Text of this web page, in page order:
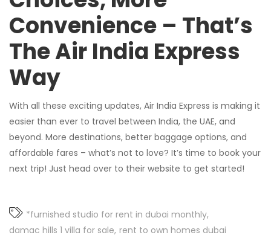
Convenience – That’s
The Air India Express
Way
With all these exciting updates, Air India Express is making it
easier than ever to travel between India, the UAE, and
beyond. More destinations, better baggage options, and
affordable fares – what’s not to love? It’s time to book your
next trip! Just head over to their website to get started!
*furnished studio for rent in dubai monthly
damac hills 1 villa for sale rent to own homes dubai